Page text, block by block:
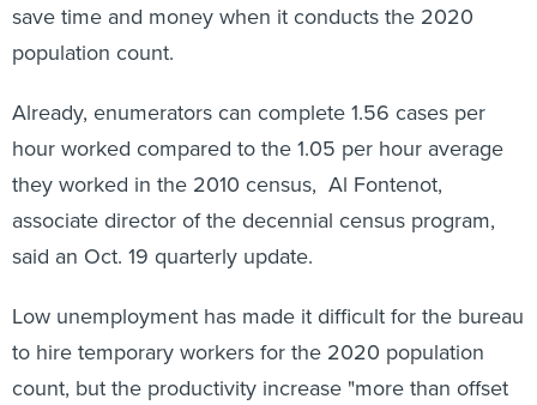
save time and money when it conducts the 2020
population count.
Already, enumerators can complete 1.56 cases per
hour worked compared to the 1.05 per hour average
they worked in the 2010 census, Al Fontenot,
associate director of the decennial census program,
said an Oct. 19 quarterly update.
Low unemployment has made it difficult for the bureau
to hire temporary workers for the 2020 population
count, but the productivity increase "more than offset